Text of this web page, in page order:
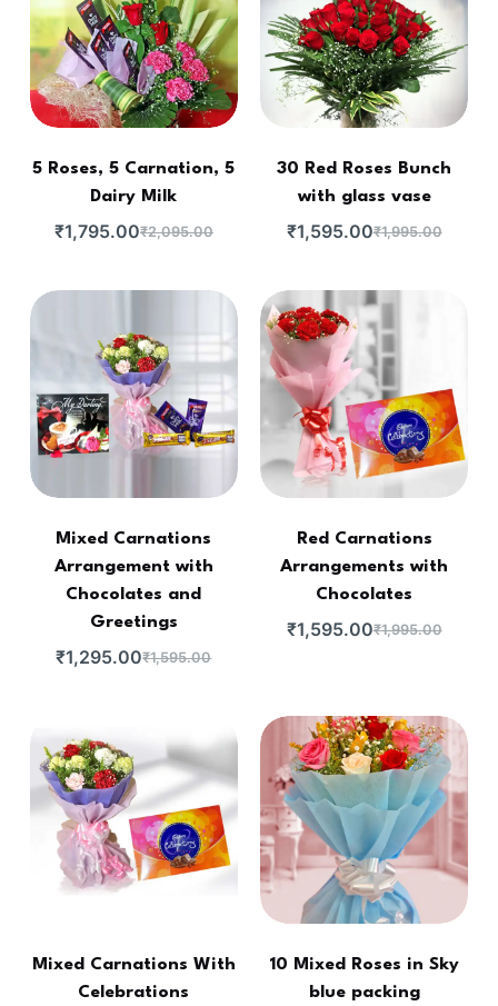
5 Roses, 5 Carnation, 5
Dairy Milk
₹2,095.00
₹1,795.00
30 Red Roses Bunch
with glass vase
₹1,995.00
₹1,595.00
Mixed Carnations
Arrangement with
Chocolates and
Greetings
₹1,595.00
₹1,295.00
Red Carnations
Arrangements with
Chocolates
₹1,995.00
₹1,595.00
Mixed Carnations With
Celebrations
10 Mixed Roses in Sky
blue packing